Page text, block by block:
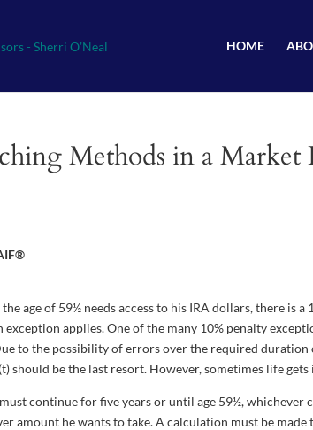
HOME
Methods in a
age of 59½ needs access to his IRA dollars, there is
applies. One of the many 10% penalty
to the possibility of errors over the required
should be the last resort. However, sometimes life
continue for five years or until age 59½, whichever
amount he wants to take. A calculation must be